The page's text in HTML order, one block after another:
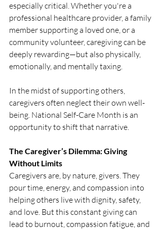
especially critical. Whether you're a
professional healthcare provider, a family
member supporting a loved one, or a
community volunteer, caregiving can be
deeply rewarding—but also physically,
emotionally, and mentally taxing.
In the midst of supporting others,
caregivers often neglect their own well-
being. National Self-Care Month is an
opportunity to shift that narrative.
The Caregiver’s Dilemma: Giving
Without Limits
Caregivers are, by nature, givers. They
pour time, energy, and compassion into
helping others live with dignity, safety,
and love. But this constant giving can
lead to burnout, compassion fatigue, and